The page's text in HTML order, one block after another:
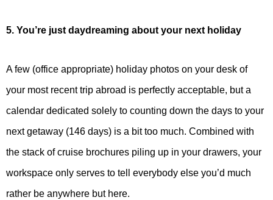
5. You’re just daydreaming about your next holiday
A few (office appropriate) holiday photos on your desk of
your most recent trip abroad is perfectly acceptable, but a
calendar dedicated solely to counting down the days to your
next getaway (146 days) is a bit too much. Combined with
the stack of cruise brochures piling up in your drawers, your
workspace only serves to tell everybody else you’d much
rather be anywhere but here.